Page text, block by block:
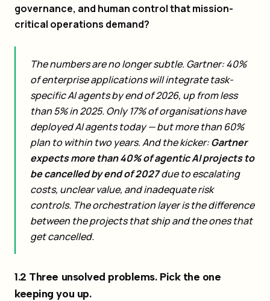
governance, and human control that mission-
critical operations demand?
The numbers are no longer subtle. Gartner: 40%
of enterprise applications will integrate task-
specific AI agents by end of 2026, up from less
than 5% in 2025. Only 17% of organisations have
deployed AI agents today — but more than 60%
plan to within two years. And the kicker:Gartner
expects more than 40% of agentic AI projects to
be cancelled by end of 2027due to escalating
costs, unclear value, and inadequate risk
controls. The orchestration layer is the difference
between the projects that ship and the ones that
get cancelled.
1.2 Three unsolved problems. Pick the one
keeping you up.